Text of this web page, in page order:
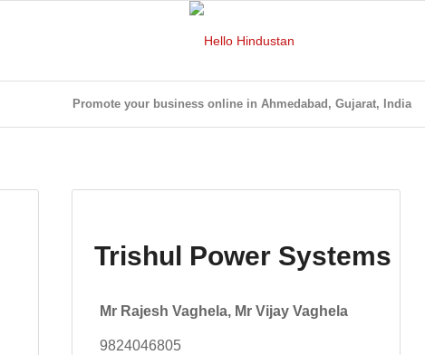
Promote your business online in Ahmedabad, Gujarat, India
Trishul Power Systems
Mr Rajesh Vaghela, Mr Vijay Vaghela
9824046805